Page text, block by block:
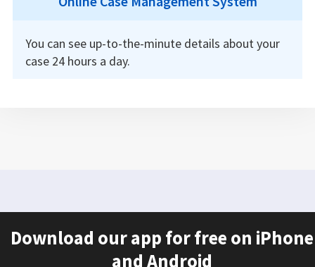
You can see up-to-the-minute details about your
case 24 hours a day.
Download our app for free on iPhone
and Android